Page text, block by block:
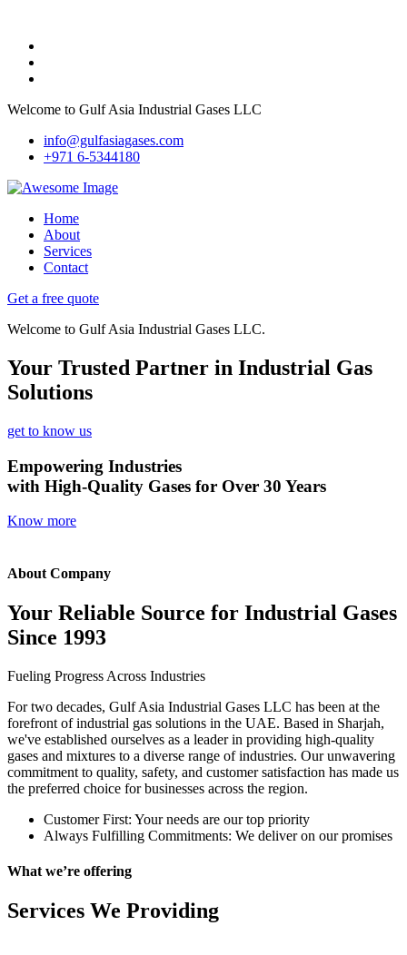
Welcome to Gulf Asia Industrial Gases LLC
info@gulfasiagases.com
+971 6-5344180
Home
About
Services
Contact
Get a free quote
Welcome to Gulf Asia Industrial Gases LLC.
Your Trusted Partner in Industrial Gas
Solutions
get to know us
Empowering Industries
with High-Quality Gases for Over 30 Years
Know more
About Company
Your Reliable Source for Industrial Gases
Since 1993
Fueling Progress Across Industries
For two decades, Gulf Asia Industrial Gases LLC has been at the
forefront of industrial gas solutions in the UAE. Based in Sharjah,
we've established ourselves as a leader in providing high-quality
gases and mixtures to a diverse range of industries. Our unwavering
commitment to quality, safety, and customer satisfaction has made us
the preferred choice for businesses across the region.
Customer First: Your needs are our top priority
Always Fulfilling Commitments: We deliver on our promises
What we’re offering
Services We Providing